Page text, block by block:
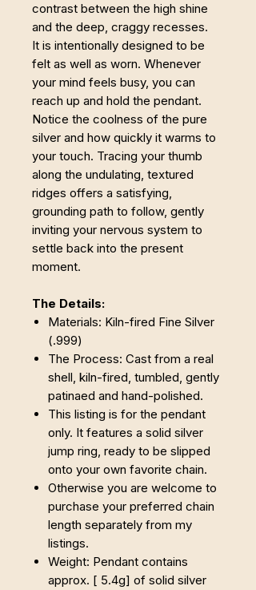
contrast between the high shine
and the deep, craggy recesses.
It is intentionally designed to be
felt as well as worn. Whenever
your mind feels busy, you can
reach up and hold the pendant.
Notice the coolness of the pure
silver and how quickly it warms to
your touch. Tracing your thumb
along the undulating, textured
ridges offers a satisfying,
grounding path to follow, gently
inviting your nervous system to
settle back into the present
moment.
The Details:
Materials: Kiln-fired Fine Silver
(.999)
The Process: Cast from a real
shell, kiln-fired, tumbled, gently
patinaed and hand-polished.
This listing is for the pendant
only. It features a solid silver
jump ring, ready to be slipped
onto your own favorite chain.
Otherwise you are welcome to
purchase your preferred chain
length separately from my
listings.
Weight: Pendant contains
approx. [ 5.4g] of solid silver